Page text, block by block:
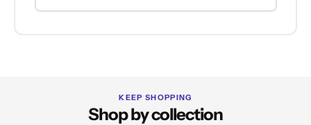
KEEP SHOPPING
Shop by collection